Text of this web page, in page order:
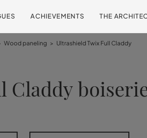
ACHIEVEMENTS THE
Wood paneling > Ultrashield Twix Full Claddy